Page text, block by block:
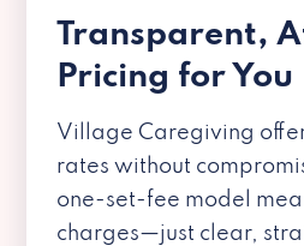
Transparent,
Pricing for You
Village Caregiving
rates without
one-set-fee model
charges—just clear,